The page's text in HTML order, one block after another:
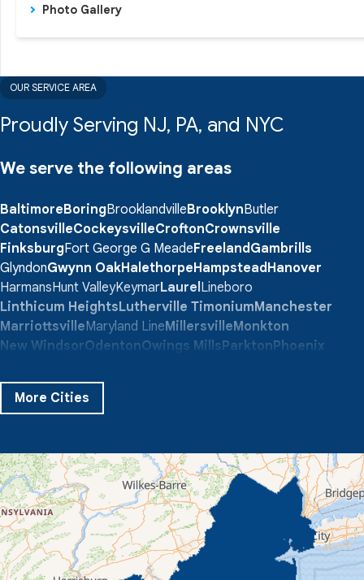
Photo Gallery
OUR SERVICE AREA
Proudly Serving NJ, PA, and NYC
We serve the following areas
BaltimoreBoringBrooklandvilleBrooklynButler
CatonsvilleCockeysvilleCroftonCrownsville
FinksburgFort George G MeadeFreelandGambrills
GlyndonGwynn OakHalethorpeHampsteadHanover
HarmansHunt ValleyKeymarLaurelLineboro
Linthicum HeightsLutherville TimoniumManchester
MarriottsvilleMaryland LineMillersvilleMonkton
New WindsorOdentonOwings MillsParktonPhoenix
SevernSparks Glencoe
TaneytownTowson
Quality 1st Basement Systems
359 Route 35 South
Cliffwood, NJ 07721
1-732-719-3079
More Cities